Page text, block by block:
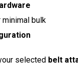
minimal bulk
selected belt